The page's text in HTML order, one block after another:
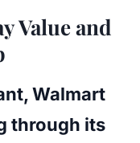
Value and
Walmart
through its